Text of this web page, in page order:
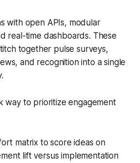
with open APIs, modular
real-time dashboards. These
together pulse surveys,
and recognition into a single
way to prioritize engagement
matrix to score ideas on
lift versus implementation